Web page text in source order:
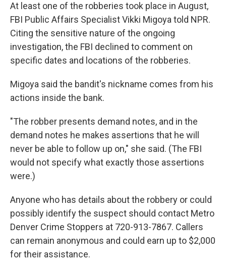
At least one of the robberies took place in August,
FBI Public Affairs Specialist Vikki Migoya told NPR.
Citing the sensitive nature of the ongoing
investigation, the FBI declined to comment on
specific dates and locations of the robberies.
Migoya said the bandit's nickname comes from his
actions inside the bank.
"The robber presents demand notes, and in the
demand notes he makes assertions that he will
never be able to follow up on," she said. (The FBI
would not specify what exactly those assertions
were.)
Anyone who has details about the robbery or could
possibly identify the suspect should contact Metro
Denver Crime Stoppers at 720-913-7867. Callers
can remain anonymous and could earn up to $2,000
for their assistance.